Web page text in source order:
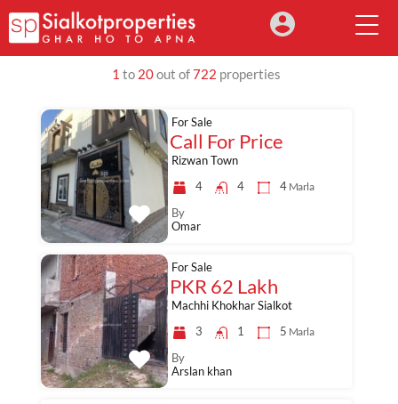
1 to 20out of722 properties
Rizwan Town
4
4 4 Marla
For Sale
Call For Price
By
Omar
Machhi Khokhar Sialkot
3
1 5 Marla
For Sale
PKR 62 Lakh
By
Arslan khan